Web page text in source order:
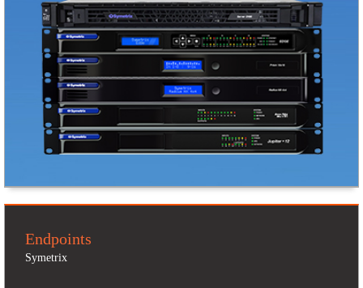
Endpoints
Symetrix